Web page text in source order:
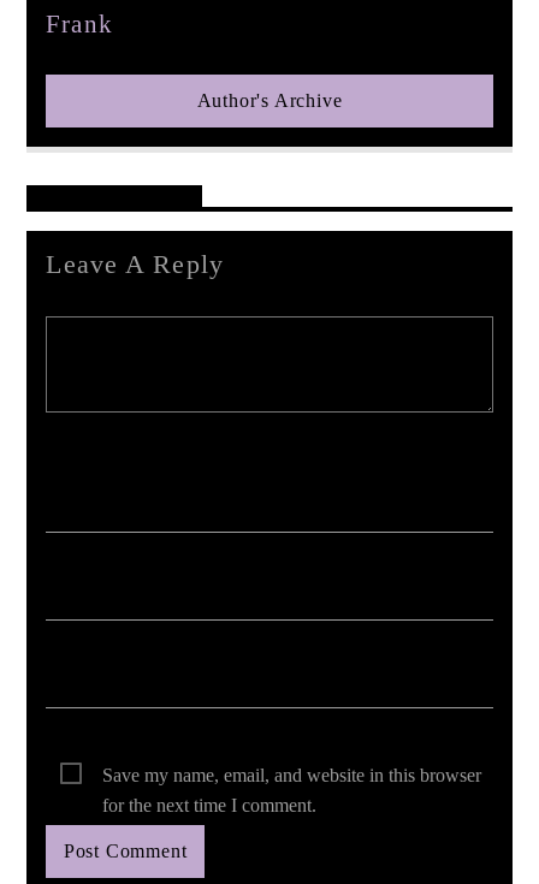
Frank
Author's Archive
Leave A Reply
Save my name, email, and website in this browser
for the next time I comment.